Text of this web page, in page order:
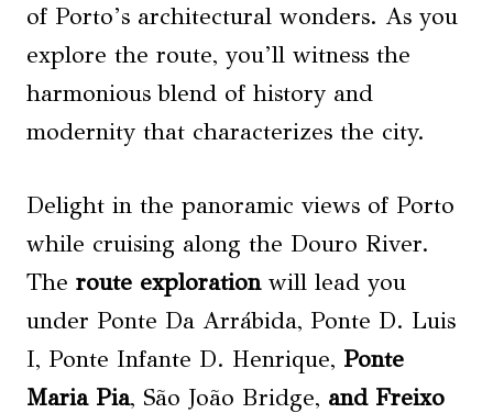
of Porto’s architectural wonders. As you
explore the route, you’ll witness the
harmonious blend of history and
modernity that characterizes the city.
Delight in the panoramic views of Porto
while cruising along the Douro River.
The route explorationwill lead you
under Ponte Da Arrábida, Ponte D. Luis
I, Ponte Infante D. Henrique, Ponte
Maria Pia, São João Bridge, and Freixo